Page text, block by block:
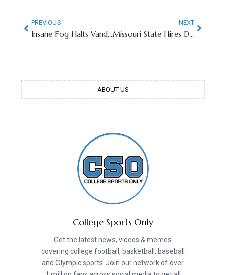
PREVIOUS
Insane Fog Halts Vanderbilt-Missouri Baseball Game in 9th Inning
NEXT
Missouri State Hires Decorated Olympian As Men’s Swimming Assistant
ABOUT US
College Sports Only
Get the latest news, videos & memes
covering college football, basketball, baseball
and Olympic sports. Join our network of over